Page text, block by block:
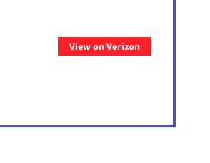
View on Verizon